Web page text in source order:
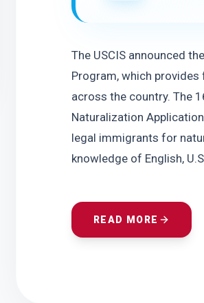
The USCIS announced
Program, which
across the country. The
Naturalization
legal immigrants for
knowledge of English,
READ MORE